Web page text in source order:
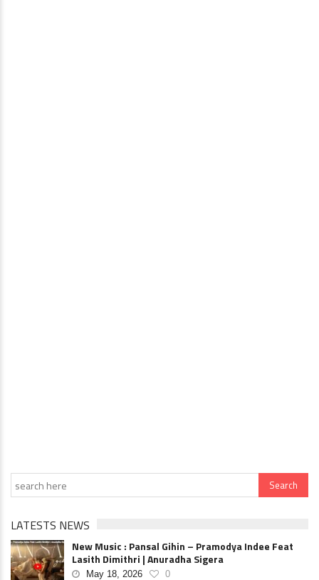
LATESTS NEWS
New Music : Pansal Gihin – Pramodya Indee Feat
Lasith Dimithri | Anuradha Sigera
May 18, 2026 0